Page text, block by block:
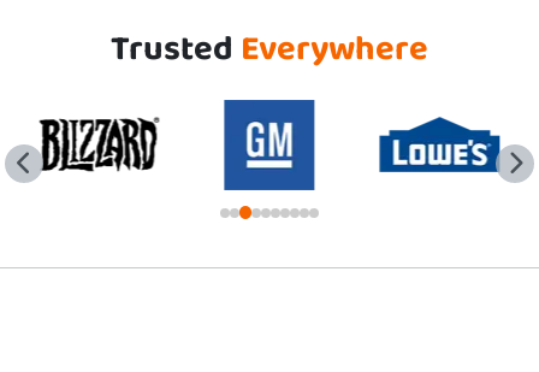
Trusted Everywhere